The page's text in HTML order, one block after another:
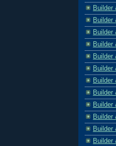
Builder
Builder
Builder
Builder
Builder
Builder
Builder
Builder
Builder
Builder
Builder
Builder